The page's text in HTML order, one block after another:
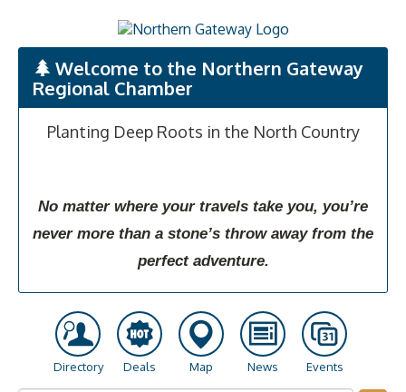
Welcome to the Northern Gateway
Regional Chamber
Planting Deep Roots in the North Country
No matter where your travels take you, you’re
never more than a stone’s throw away from the
perfect adventure.
Directory Deals Map News Events